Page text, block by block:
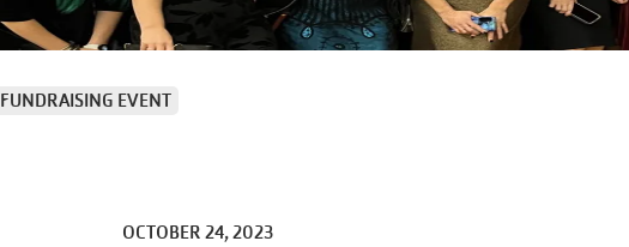
FUNDRAISING EVENT
OCTOBER 24, 2023